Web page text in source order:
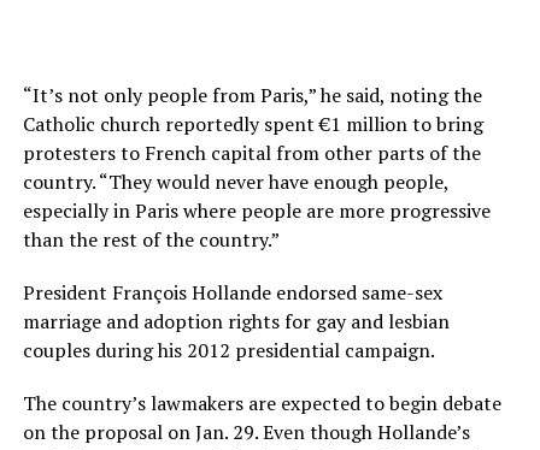
“It’s not only people from Paris,” he said, noting the
Catholic church reportedly spent €1 million to bring
protesters to French capital from other parts of the
country. “They would never have enough people,
especially in Paris where people are more progressive
than the rest of the country.”
President François Hollande endorsed same-sex
marriage and adoption rights for gay and lesbian
couples during his 2012 presidential campaign.
The country’s lawmakers are expected to begin debate
on the proposal on Jan. 29. Even though Hollande’s